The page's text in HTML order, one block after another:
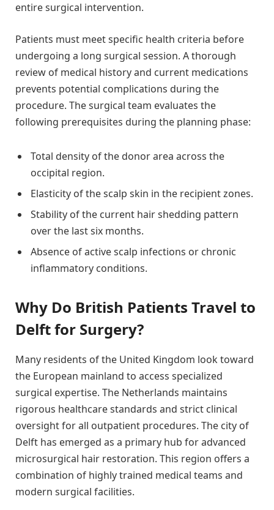
entire surgical intervention.
Patients must meet specific health criteria before
undergoing a long surgical session. A thorough
review of medical history and current medications
prevents potential complications during the
procedure. The surgical team evaluates the
following prerequisites during the planning phase:
Total density of the donor area across the
occipital region.
Elasticity of the scalp skin in the recipient zones.
Stability of the current hair shedding pattern
over the last six months.
Absence of active scalp infections or chronic
inflammatory conditions.
Why Do British Patients Travel to
Delft for Surgery?
Many residents of the United Kingdom look toward
the European mainland to access specialized
surgical expertise. The Netherlands maintains
rigorous healthcare standards and strict clinical
oversight for all outpatient procedures. The city of
Delft has emerged as a primary hub for advanced
microsurgical hair restoration. This region offers a
combination of highly trained medical teams and
modern surgical facilities.